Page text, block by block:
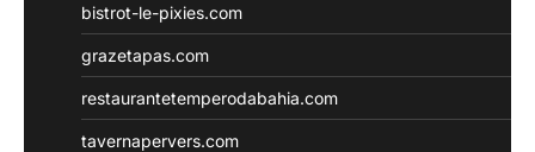
bistrot-le-pixies.com
grazetapas.com
restaurantetemperodabahia.com
tavernapervers.com